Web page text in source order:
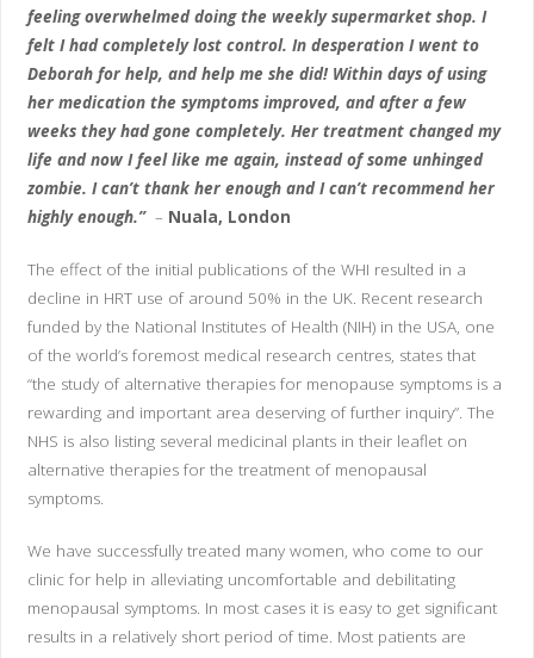
feeling overwhelmed doing the weekly supermarket shop. I
felt I had completely lost control. In desperation I went to
Deborah for help, and help me she did! Within days of using
her medication the symptoms improved, and after a few
weeks they had gone completely. Her treatment changed my
life and now I feel like me again, instead of some unhinged
zombie. I can’t thank her enough and I can’t recommend her
highly enough.”– Nuala, London
The effect of the initial publications of the WHI resulted in a
decline in HRT use of around 50% in the UK. Recent research
funded by the National Institutes of Health (NIH) in the USA, one
of the world’s foremost medical research centres, states that
“the study of alternative therapies for menopause symptoms is a
rewarding and important area deserving of further inquiry”. The
NHS is also listing several medicinal plants in their leaflet on
alternative therapies for the treatment of menopausal
symptoms.
We have successfully treated many women, who come to our
clinic for help in alleviating uncomfortable and debilitating
menopausal symptoms. In most cases it is easy to get significant
results in a relatively short period of time. Most patients are